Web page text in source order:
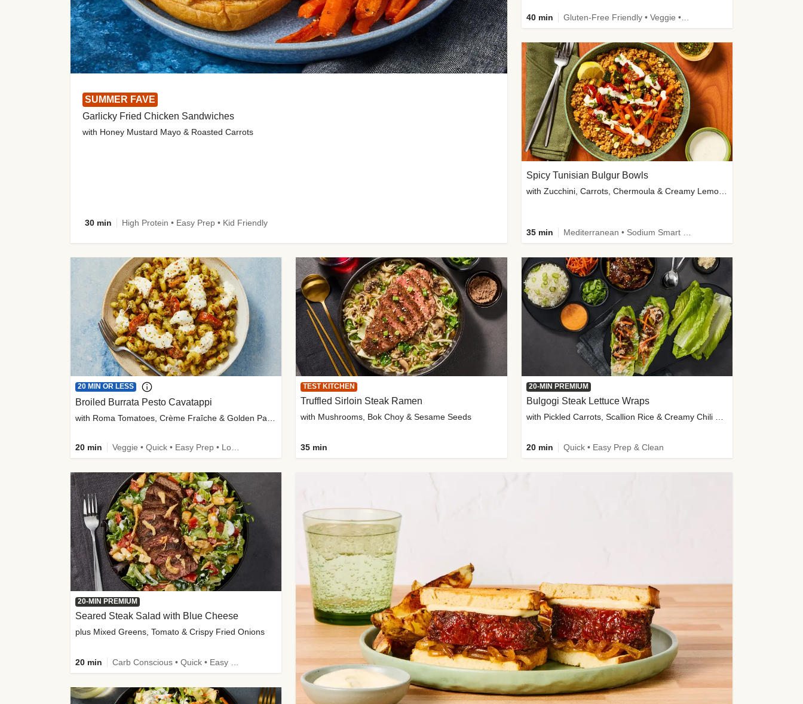
SUMMER FAVE
Garlicky Fried Chicken Sandwiches
with Honey Mustard Mayo & Roasted Carrots
30 min High Protein • Easy Prep • Kid Friendly
40 min Gluten-Free Friendly • Veggie • Kid Friendly
Spicy Tunisian Bulgur Bowls
with Zucchini, Carrots, Chermoula & Creamy Lemon Sauce
35 min Mediterranean • Sodium Smart • High Fiber • Veggie
20 MIN OR LESS
Broiled Burrata Pesto Cavatappi
20 min
TEST KITCHEN
Truffled Sirloin Steak Ramen
with Mushrooms, Bok Choy & Sesame Seeds
35 min
20-MIN PREMIUM
Bulgogi Steak Lettuce Wraps
with Pickled Carrots, Scallion Rice & Creamy Chili Sauce
20 min Quick • Easy Prep & Clean
20-MIN PREMIUM
Seared Steak Salad with Blue Cheese
plus Mixed Greens, Tomato & Crispy Fried Onions
20 min